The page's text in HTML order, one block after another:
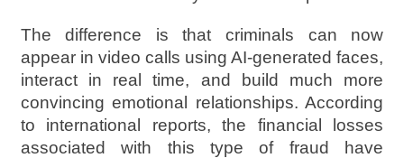
The difference is that criminals can now
appear in video calls using AI-generated faces,
interact in real time, and build much more
convincing emotional relationships. According
to international reports, the financial losses
associated with this type of fraud have